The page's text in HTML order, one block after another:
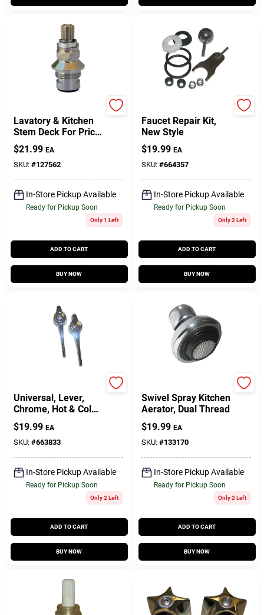
Lavatory & Kitchen
Stem Deck For Price
Pfister Faucet,
Ceramic Disc, Hot &
Cold
$21.99 EA
SKU: #127562
In-Store Pickup Available
Ready for Pickup Soon
Only 1 Left
ADD TO CART
BUY NOW
Faucet Repair Kit,
New Style
$19.99 EA
SKU: #664357
In-Store Pickup Available
Ready for Pickup Soon
Only 2 Left
ADD TO CART
BUY NOW
Universal, Lever,
Chrome, Hot & Cold
Handles
$19.99 EA
SKU: #663833
In-Store Pickup Available
Ready for Pickup Soon
Only 2 Left
ADD TO CART
BUY NOW
Swivel Spray Kitchen
Aerator, Dual Thread
$19.99 EA
SKU: #133170
In-Store Pickup Available
Ready for Pickup Soon
Only 2 Left
ADD TO CART
BUY NOW